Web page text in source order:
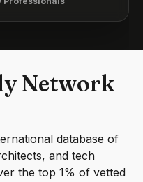
Network
database of
and tech
the top 1% of vetted